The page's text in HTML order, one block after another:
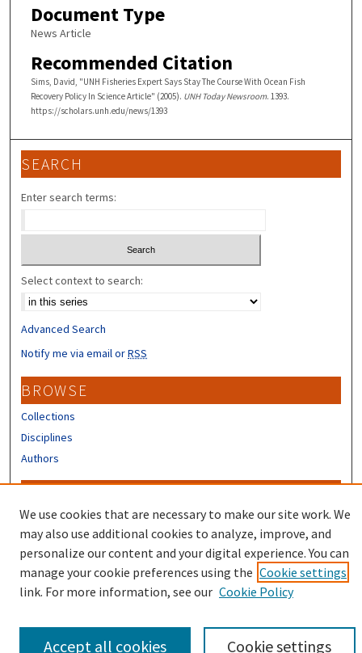
Document Type
News Article
Recommended Citation
Sims, David, "UNH Fisheries Expert Says Stay The Course With Ocean Fish
Recovery Policy In Science Article" (2005). UNH Today Newsroom. 1393.
https://scholars.unh.edu/news/1393
SEARCH
Enter search terms:
Select context to search:
Advanced Search
Notify me via email orRSS
BROWSE
Collections
Disciplines
Authors
Author FAQ
Submit Research
We use cookies that are necessary to make our site work. We
may also use additional cookies to analyze, improve, and
personalize our content and your digital experience. You can
manage your cookie preferences using the Cookie settings
link. For more information, see our Cookie Policy
Cookie settings
Accept all cookies